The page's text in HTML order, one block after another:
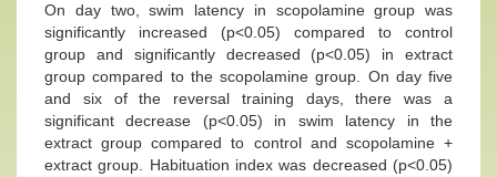
On day two, swim latency in scopolamine group was
significantly increased (p<0.05) compared to control
group and significantly decreased (p<0.05) in extract
group compared to the scopolamine group. On day five
and six of the reversal training days, there was a
significant decrease (p<0.05) in swim latency in the
extract group compared to control and scopolamine +
extract group. Habituation index was decreased (p<0.05)